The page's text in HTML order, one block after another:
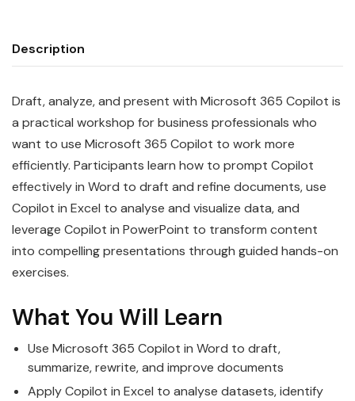
Description
Draft, analyze, and present with Microsoft 365 Copilot is
a practical workshop for business professionals who
want to use Microsoft 365 Copilot to work more
efficiently. Participants learn how to prompt Copilot
effectively in Word to draft and refine documents, use
Copilot in Excel to analyse and visualize data, and
leverage Copilot in PowerPoint to transform content
into compelling presentations through guided hands-on
exercises.
What You Will Learn
Use Microsoft 365 Copilot in Word to draft,
summarize, rewrite, and improve documents
Apply Copilot in Excel to analyse datasets, identify